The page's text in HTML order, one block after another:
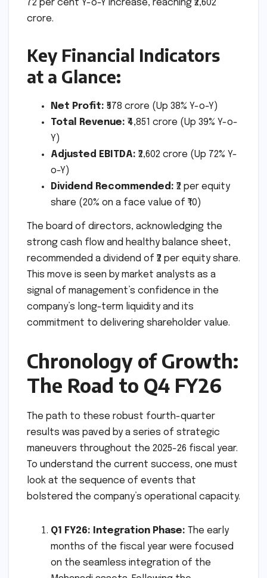
72 per cent Y-o-Y increase, reaching ₹2,602
crore.
Key Financial Indicators
at a Glance:
Net Profit: ₹578 crore (Up 38% Y-o-Y)
Total Revenue: ₹4,851 crore (Up 39% Y-o-
Y)
Adjusted EBITDA: ₹2,602 crore (Up 72% Y-
o-Y)
Dividend Recommended: ₹2 per equity
share (20% on a face value of ₹10)
The board of directors, acknowledging the
strong cash flow and healthy balance sheet,
recommended a dividend of ₹2 per equity share.
This move is seen by market analysts as a
signal of management’s confidence in the
company’s long-term liquidity and its
commitment to delivering shareholder value.
Chronology of Growth:
The Road to Q4 FY26
The path to these robust fourth-quarter
results was paved by a series of strategic
maneuvers throughout the 2025-26 fiscal year.
To understand the current success, one must
look at the sequence of events that
bolstered the company’s operational capacity.
Q1 FY26: Integration Phase: The early
months of the fiscal year were focused
on the seamless integration of the